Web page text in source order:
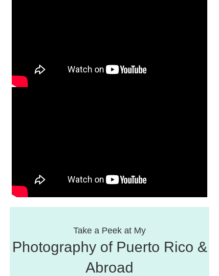
Take a Peek at My
Photography of Puerto Rico &
Abroad